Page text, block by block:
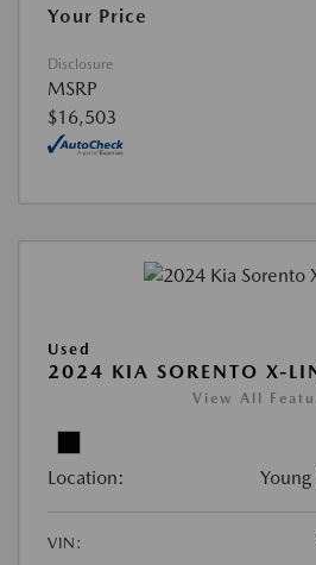
Your Price
Disclosure
MSRP
$16,503
Used
2024 KIA SORENTO X-
View All
Location:
VIN: